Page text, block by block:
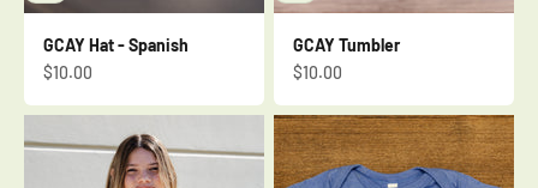
GCAY Hat - Spanish
Sale price
$10.00
GCAY Tumbler
Sale price
$10.00